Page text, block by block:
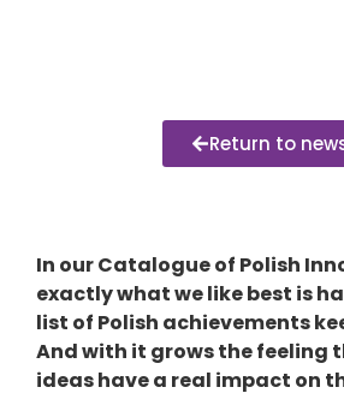
Return to
In our Catalogue of Polish
exactly what we like best is
list of Polish achievements
And with it grows the feeling
ideas have a real impact on